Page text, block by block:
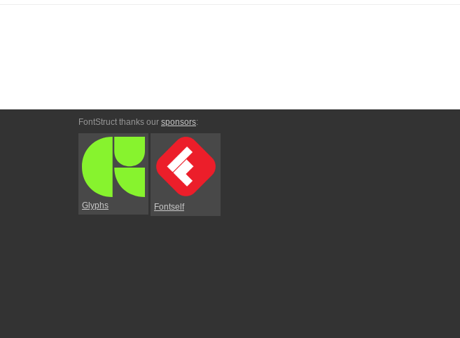
FontStruct thanks our sponsors:
Glyphs Fontself